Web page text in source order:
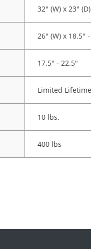
32" (W) x 23" (D)
26" (W) x 18.5"
17.5" - 22.5"
Limited Lifetime
10 lbs.
400 lbs